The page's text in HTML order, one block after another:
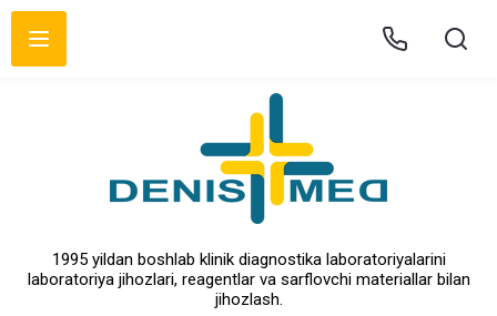
1995 yildan boshlab klinik diagnostika laboratoriyalarini
laboratoriya jihozlari, reagentlar va sarflovchi materiallar bilan
jihozlash.